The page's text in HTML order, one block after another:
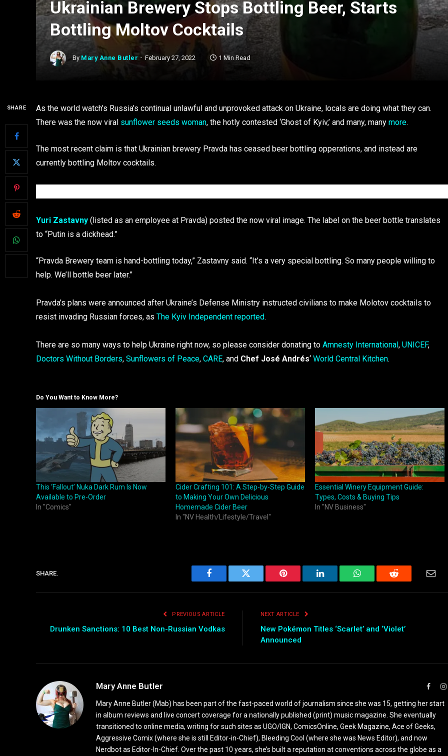
Ukrainian Brewery Stops Bottling Beer, Starts
Bottling Moltov Cocktails
By Mary Anne Butler February 27, 2022 1 Min Read
SHARE
As the world watch’s Russia’s continual unlawful and unprovoked attack on Ukraine, locals are doing what they can.
There was the now viral sunflower seeds woman, the hotly contested ‘Ghost of Kyiv,’ and many, many more.
The most recent claim is that Ukrainian brewery Pravda has ceased beer bottling opperations, and instead are
currently bottling Moltov cocktails.
Yuri Zastavny (listed as an employee at Pravda) posted the now viral image. The label on the beer bottle translates
to “Putin is a dickhead.”
“Pravda Brewery team is hand-bottling today,” Zastavny said. “It’s a very special bottling. So many people willing to
help. We’ll bottle beer later.”
Pravda’s plans were announced after Ukraine’s Defense Ministry instructed civilians to make Molotov cocktails to
resist invading Russian forces, as The Kyiv Independent reported.
There are so many ways to help Ukraine right now, so please consider donating to Amnesty International, UNICEF,
Doctors Without Borders, Sunflowers of Peace, CARE, and Chef José Andrés‘ World Central Kitchen.
Do You Want to Know More?
This ‘Fallout’ Nuka Dark Rum Is Now
Available to Pre-Order
In "Comics"
Cider Crafting 101: A Step-by-Step Guide
to Making Your Own Delicious
Homemade Cider Beer
In "NV Health/Lifestyle/Travel"
Essential Winery Equipment Guide:
Types, Costs & Buying Tips
In "NV Business"
SHARE.
Facebook Twitter Pinterest LinkedIn WhatsAppReddit Email
PREVIOUS ARTICLE
Drunken Sanctions: 10 Best Non-Russian Vodkas
NEXT ARTICLE
New Pokémon Titles ‘Scarlet’ and ‘Violet’
Announced
Mary Anne Butler
Mary Anne Butler (Mab) has been part of the fast-paced world of journalism since she was 15, getting her start
in album reviews and live concert coverage for a nationally published (print) music magazine. She eventually
transitioned to online media, writing for such sites as UGO/IGN, ComicsOnline, Geek Magazine, Ace of Geeks,
Aggressive Comix (where she is still Editor-in-Chief), Bleeding Cool (where she was News Editor), and now
Nerdbot as Editor-In-Chief. Over the past 10 years, she’s built a reputation at conventions across the globe as a